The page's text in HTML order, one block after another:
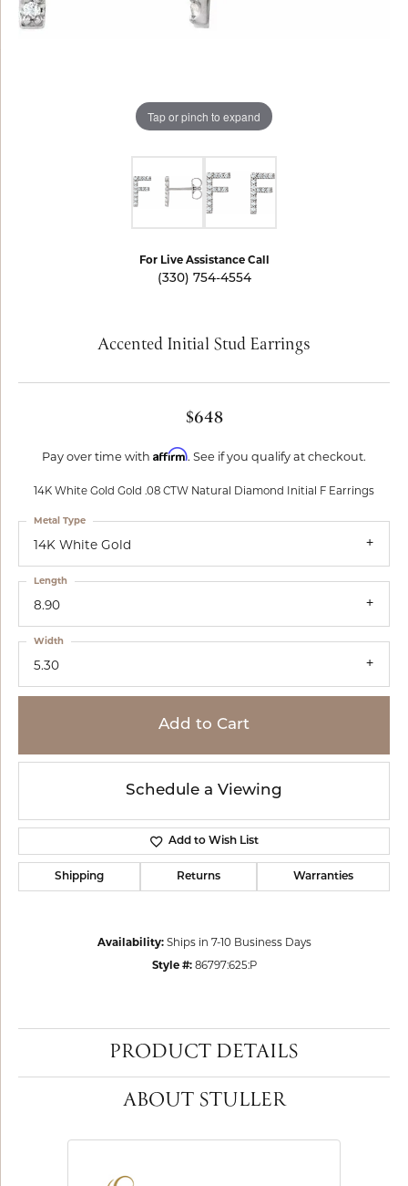
Tap or pinch to expand
For Live Assistance Call
(330) 754-4554
Accented Initial Stud Earrings
$648
Pay over time with Affirm. See if you qualify at checkout.
14K White Gold Gold .08 CTW Natural Diamond Initial F Earrings
14K White Gold
Metal Type
8.90
Length
5.30
Width
Add to Cart
Schedule a Viewing
Add to Wish List
Shipping Returns Warranties
Availability: Ships in 7-10 Business Days
Style #: 86797:625:P
PRODUCT DETAILS
ABOUT STULLER